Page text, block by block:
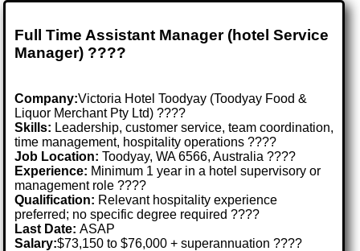
Full Time Assistant Manager (hotel Service
Manager) ????
Company:Victoria Hotel Toodyay (Toodyay Food &
Liquor Merchant Pty Ltd) ????
Skills: Leadership, customer service, team coordination,
time management, hospitality operations ????
Job Location:Toodyay, WA 6566, Australia ????
Experience: Minimum 1 year in a hotel supervisory or
management role ????
Qualification: Relevant hospitality experience
preferred; no specific degree required ????
Last Date:ASAP
Salary:$73,150 to $76,000 + superannuation ????